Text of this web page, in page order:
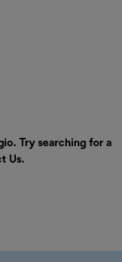
Try searching for a
Us.